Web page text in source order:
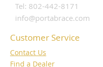
Tel: 802-442-8171
info@portabrace.com
Customer Service
Contact Us
Find a Dealer